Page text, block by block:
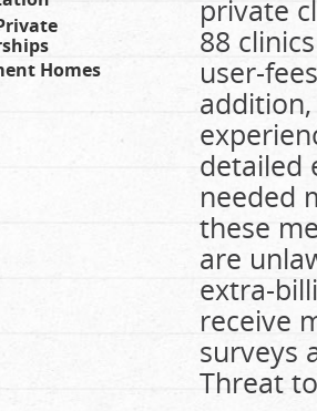
Homes
private
88
user-
detailed
needed
these
are
extra-
receive
surveys
Threat